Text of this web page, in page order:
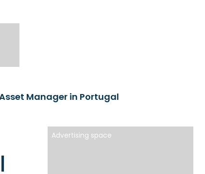
Manager in Portugal
Advertising space